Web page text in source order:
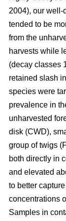
2004), our well-
tended to be
from the
harvests while
(decay classes
retained slash
species were
prevalence in
unharvested
disk (CWD),
group of twigs
both directly in
and elevated
to better
concentrations
Samples in